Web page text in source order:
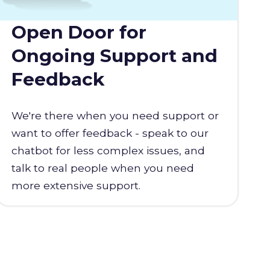
Open Door for
Ongoing Support and
Feedback
We're there when you need support or
want to offer feedback - speak to our
chatbot for less complex issues, and
talk to real people when you need
more extensive support.